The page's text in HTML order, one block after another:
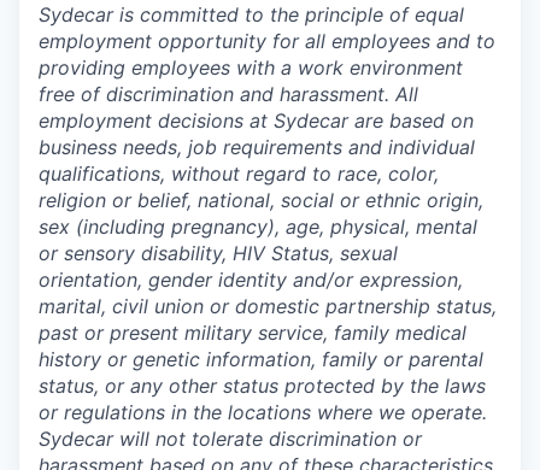
Sydecar is committed to the principle of equal
employment opportunity for all employees and to
providing employees with a work environment
free of discrimination and harassment. All
employment decisions at Sydecar are based on
business needs, job requirements and individual
qualifications, without regard to race, color,
religion or belief, national, social or ethnic origin,
sex (including pregnancy), age, physical, mental
or sensory disability, HIV Status, sexual
orientation, gender identity and/or expression,
marital, civil union or domestic partnership status,
past or present military service, family medical
history or genetic information, family or parental
status, or any other status protected by the laws
or regulations in the locations where we operate.
Sydecar will not tolerate discrimination or
harassment based on any of these characteristics.